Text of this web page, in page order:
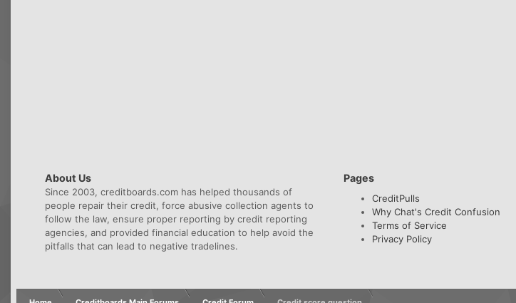
About Us
Since 2003, creditboards.com has helped thousands of
people repair their credit, force abusive collection agents to
follow the law, ensure proper reporting by credit reporting
agencies, and provided financial education to help avoid the
pitfalls that can lead to negative tradelines.
Pages
CreditPulls
Why Chat's Credit Confusion
Terms of Service
Privacy Policy